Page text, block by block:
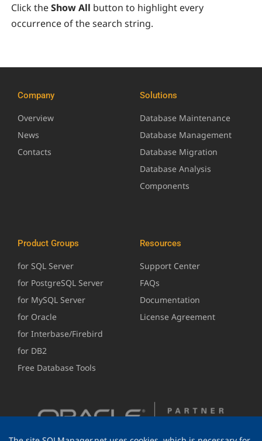
Click theShow All button to highlight every
occurrence of the search string.
Company
Overview
News
Contacts
Solutions
Database Maintenance
Database Management
Database Migration
Database Analysis
Components
Product Groups
for SQL Server
for PostgreSQL Server
for MySQL Server
for Oracle
for Interbase/Firebird
for DB2
Free Database Tools
Resources
Support Center
FAQs
Documentation
License Agreement